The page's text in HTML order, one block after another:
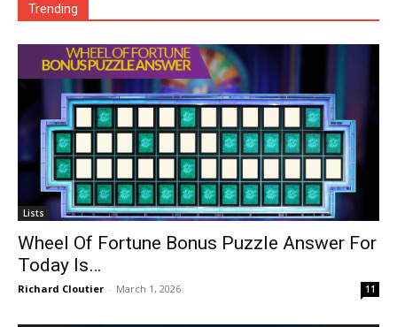
Trending
Lists
Wheel Of Fortune Bonus Puzzle Answer For
Today Is…
Richard Cloutier - March 1, 2026 11